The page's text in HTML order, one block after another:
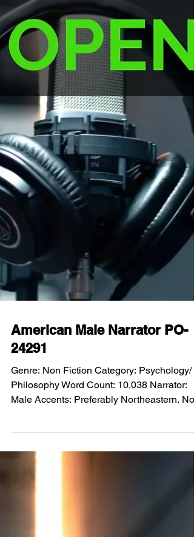
American Male Narrator PO-
24291
southern or midwestern accent. Voice tone:
Performance: Energetic. No drama. Little, if